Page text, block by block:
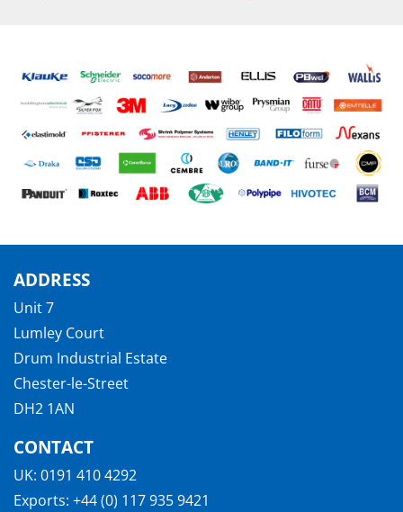
ADDRESS
Unit 7
Lumley Court
Drum Industrial Estate
Chester-le-Street
DH2 1AN
CONTACT
UK: 0191 410 4292
Exports: +44 (0) 117 935 9421